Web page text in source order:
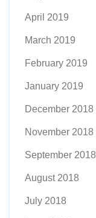
April 2019
March 2019
February 2019
January 2019
December 2018
November 2018
September 2018
August 2018
July 2018